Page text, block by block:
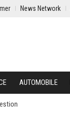
News Network
AUTOMOBILE